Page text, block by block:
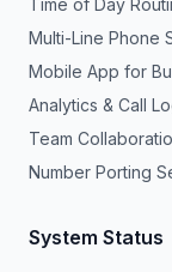
Time of Day
Multi-Line Phone
Mobile App for
Analytics & Call
Team
Number Porting
System Status